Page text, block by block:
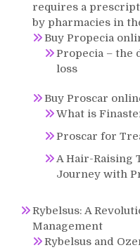
requires a
by pharmacies in
Buy Propecia
Propecia – the
loss
Buy Proscar
What is
Proscar for
A Hair-Raising
Journey with
Rybelsus: A
Management
Rybelsus and